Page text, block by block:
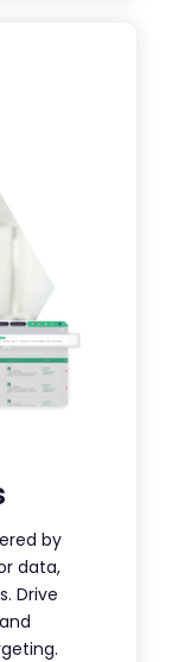
by
data,
Drive